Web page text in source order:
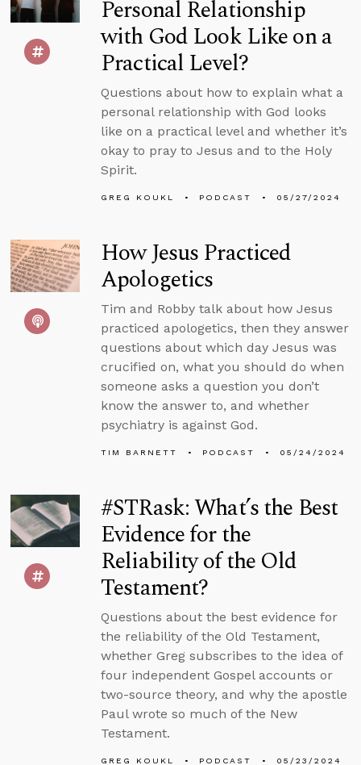
Personal Relationship
with God Look Like on a
Practical Level?
Questions about how to explain what a
personal relationship with God looks
like on a practical level and whether it’s
okay to pray to Jesus and to the Holy
Spirit.
GREG KOUKL PODCAST 05/27/2024
How Jesus Practiced
Apologetics
Tim and Robby talk about how Jesus
practiced apologetics, then they answer
questions about which day Jesus was
crucified on, what you should do when
someone asks a question you don’t
know the answer to, and whether
psychiatry is against God.
TIM BARNETT PODCAST 05/24/2024
#STRask: What’s the Best
Evidence for the
Reliability of the Old
Testament?
Questions about the best evidence for
the reliability of the Old Testament,
whether Greg subscribes to the idea of
four independent Gospel accounts or
two-source theory, and why the apostle
Paul wrote so much of the New
Testament.
GREG KOUKL PODCAST 05/23/2024